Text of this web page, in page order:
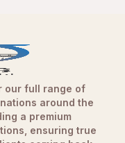
our full range of
around the
a premium
ensuring true